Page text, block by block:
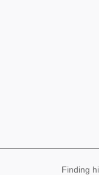
Finding